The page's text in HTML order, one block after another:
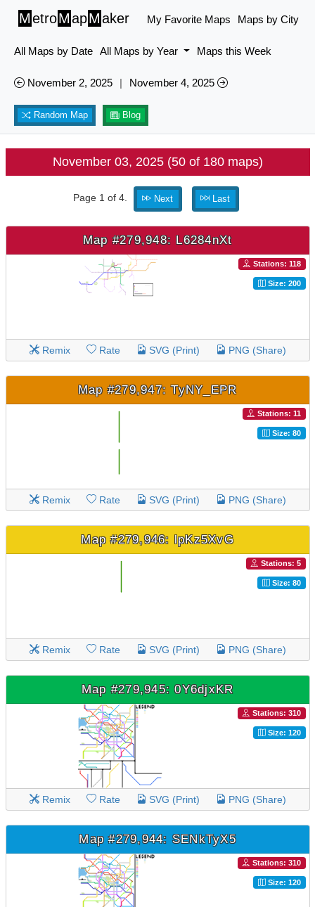
MetroMapMaker My Favorite Maps Maps by City
All Maps by Date All Maps by Year Maps this Week
November 2, 2025 | November 4, 2025
Random Map Blog
November 03, 2025 (50 of 180 maps)
Page 1 of 4. Next Last
Map #279,948: L6284nXt
Stations: 118
Size: 200
Remix Rate SVG (Print) PNG (Share)
Map #279,947: TyNY_EPR
Stations: 11
Size: 80
Remix Rate SVG (Print) PNG (Share)
Map #279,946: lpKz5XvG
Stations: 5
Size: 80
Remix Rate SVG (Print) PNG (Share)
Map #279,945: 0Y6djxKR
Stations: 310
Size: 120
Remix Rate SVG (Print) PNG (Share)
Map #279,944: SENkTyX5
Stations: 310
Size: 120